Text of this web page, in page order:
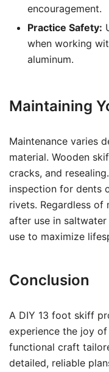
encouragement.
Practice Safety:
when working
aluminum.
Maintaining
Maintenance varies
material. Wooden
cracks, and
inspection for dents
rivets. Regardless of
after use in
use to maximize
Conclusion
A DIY 13 foot skiff
experience the joy
functional craft
detailed, reliable